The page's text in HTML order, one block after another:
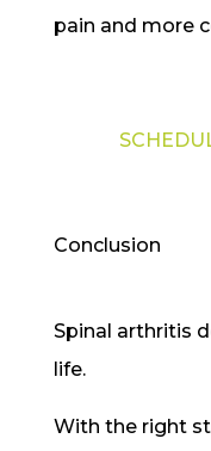
pain and more
Conclusion
Spinal arthritis
life.
With the right